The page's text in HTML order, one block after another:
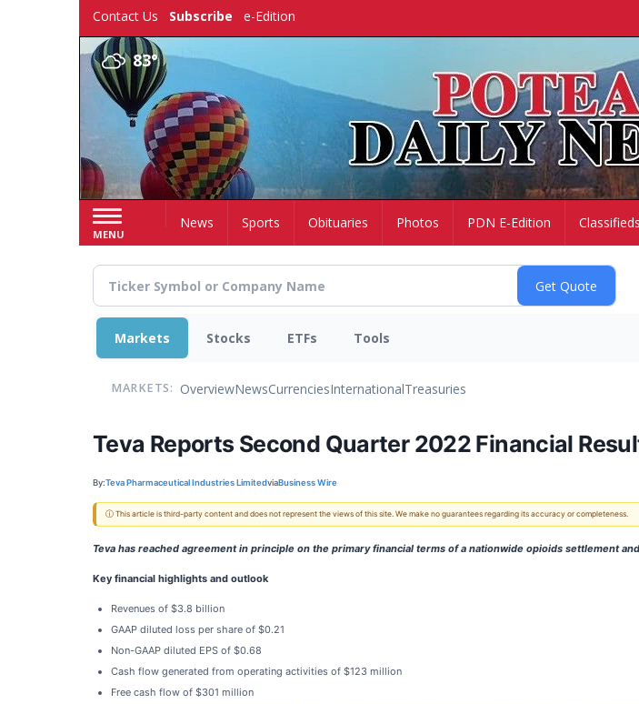
Contact Us Subscribe e-Edition
83°
MENU
HomeNews Sports Obituaries Photos PDN E-Edition Classifieds
Markets Stocks ETFs Tools
MARKETS: OverviewNewsCurrenciesInternationalTreasuries
Teva Reports Second Quarter 2022 Financial
By:Teva Pharmaceutical Industries LimitedviaBusiness Wire
ⓘ This article is third-party content and does not represent the views of this site. We make no guarantees regarding its accuracy or completeness.
Teva has reached agreement in principle on the primary financial terms of a nationwide opioids settlement
Key financial highlights and outlook
Revenues of $3.8 billion
GAAP diluted loss per share of $0.21
Non-GAAP diluted EPS of $0.68
Cash flow generated from operating activities of $123 million
Free cash flow of $301 million